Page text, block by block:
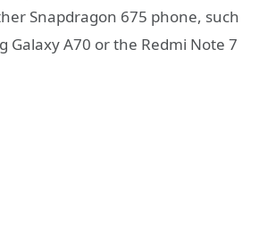
Snapdragon 675 phone, such
Galaxy A70 or the Redmi Note 7